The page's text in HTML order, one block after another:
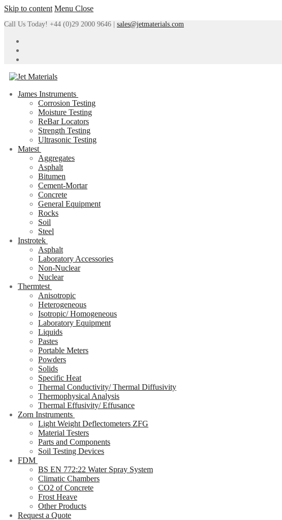
Skip to content Menu Close
Call Us Today! +44 (0)29 2000 9646 | sales@jetmaterials.com
James Instruments
Corrosion Testing
Moisture Testing
ReBar Locators
Strength Testing
Ultrasonic Testing
Matest
Aggregates
Asphalt
Bitumen
Cement-Mortar
Concrete
General Equipment
Rocks
Soil
Steel
Instrotek
Asphalt
Laboratory Accessories
Non-Nuclear
Nuclear
Thermtest
Anisotropic
Heterogeneous
Isotropic/ Homogeneous
Laboratory Equipment
Liquids
Pastes
Portable Meters
Powders
Solids
Specific Heat
Thermal Conductivity/ Thermal Diffusivity
Thermophysical Analysis
Thermal Effusivity/ Effusance
Zorn Instruments
Light Weight Deflectometers ZFG
Material Testers
Parts and Components
Soil Testing Devices
FDM
BS EN 772:22 Water Spray System
Climatic Chambers
CO2 of Concrete
Frost Heave
Other Products
Request a Quote